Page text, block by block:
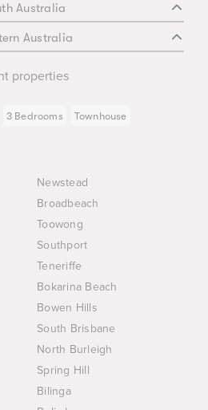
Australia
Australia
properties
3 Bedrooms Townhouse
Newstead
Broadbeach
Toowong
Southport
Teneriffe
Bokarina Beach
Bowen Hills
South Brisbane
North Burleigh
Spring Hill
Bilinga